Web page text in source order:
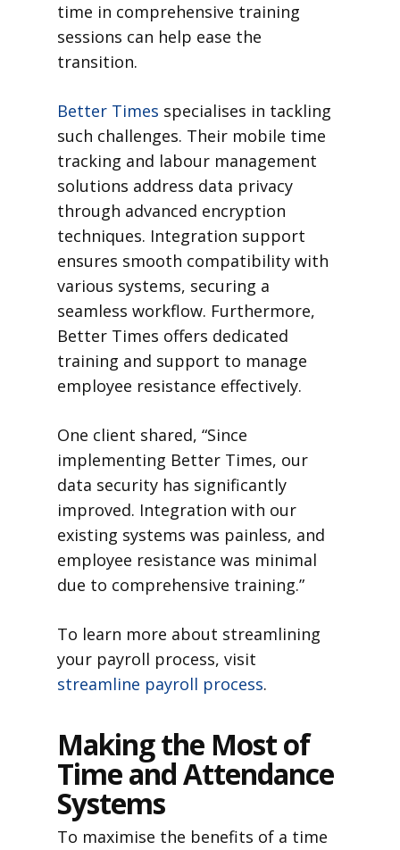
time in comprehensive training
sessions can help ease the
transition.
Better Times specialises in tackling
such challenges. Their mobile time
tracking and labour management
solutions address data privacy
through advanced encryption
techniques. Integration support
ensures smooth compatibility with
various systems, securing a
seamless workflow. Furthermore,
Better Times offers dedicated
training and support to manage
employee resistance effectively.
One client shared, “Since
implementing Better Times, our
data security has significantly
improved. Integration with our
existing systems was painless, and
employee resistance was minimal
due to comprehensive training.”
To learn more about streamlining
your payroll process, visit
streamline payroll process.
Making the Most of
Time and Attendance
Systems
To maximise the benefits of a time